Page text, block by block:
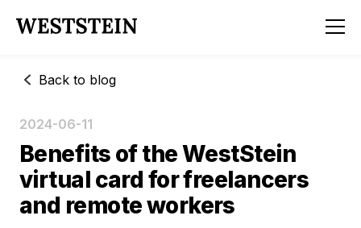
Back to blog
2024-06-11
Benefits of the WestStein
virtual card for freelancers
and remote workers